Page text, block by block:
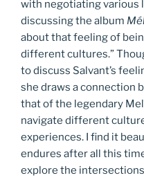
with negotiating various
discussing the album
about that feeling of
different cultures.”
to discuss Salvant’s
she draws a connection
that of the legendary
navigate different
experiences. I find it
endures after all this
explore the